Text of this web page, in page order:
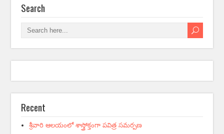
Search
Recent
శ్రీవారి ఆలయంలో శాస్త్రోక్తంగా పవిత్ర సమర్పణ